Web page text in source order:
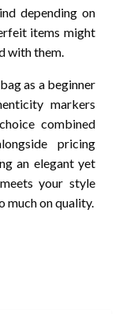
depending on
items might
with them.
as a beginner
markers
combined
pricing
an elegant yet
your style
on quality.